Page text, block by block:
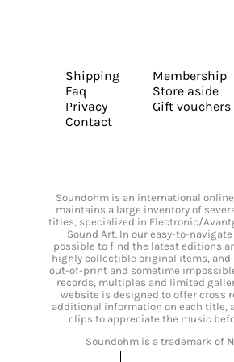
Shipping
Faq
Privacy
Contact
Membership
Store aside
Gift vouchers
Soundohm is an international
maintains a large inventory of
titles, specialized in Electronic/
Sound Art. In our easy-to-
possible to find the latest editions
highly collectible original items, and
out-of-print and sometime
records, multiples and limited
website is designed to offer cross
additional information on each title,
clips to appreciate the music
Soundohm is a trademark of